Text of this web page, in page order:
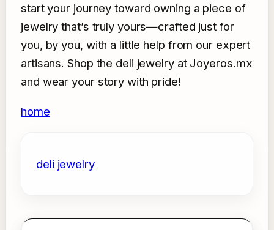
start your journey toward owning a piece of
jewelry that’s truly yours—crafted just for
you, by you, with a little help from our expert
artisans. Shop the deli jewelry at Joyeros.mx
and wear your story with pride!
home
deli jewelry